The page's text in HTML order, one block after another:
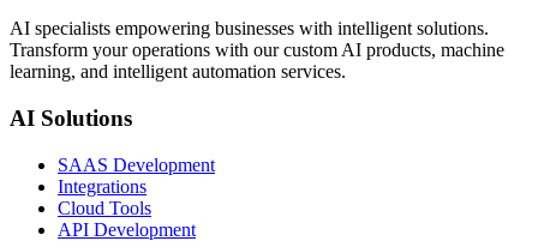
AI specialists empowering businesses with intelligent solutions.
Transform your operations with our custom AI products, machine
learning, and intelligent automation services.
AI Solutions
SAAS Development
Integrations
Cloud Tools
API Development